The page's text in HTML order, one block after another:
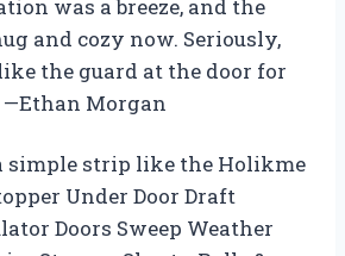
was a breeze, and the
and cozy now. Seriously,
the guard at the door for
Morgan
simple strip like the Holikme
Under Door Draft
Doors Sweep Weather